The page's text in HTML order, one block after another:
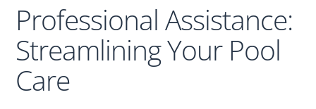
Professional Assistance:
Streamlining Your Pool
Care